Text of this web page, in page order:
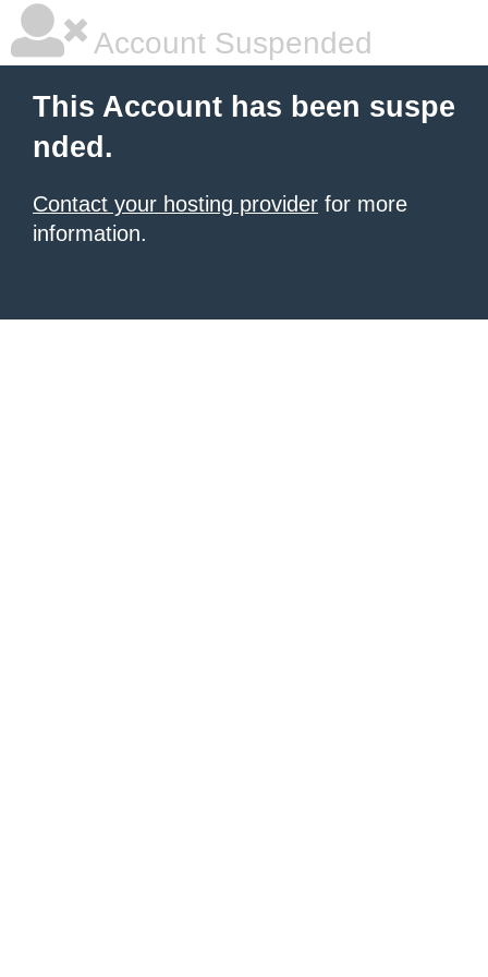
Account Suspended
This Account has been suspe
nded.
Contact your hosting provider for more
information.